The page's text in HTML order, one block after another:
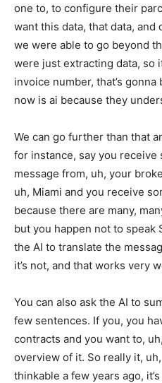
one to, to configure their
want this data, that data, and
we were able to go beyond
were just extracting data, so
invoice number, that’s
now is ai because they
We can go further than that
for instance, say you receive
message from, uh, your
uh, Miami and you receive
because there are many,
but you happen not to speak
the AI to translate the
it’s not, and that works very
You can also ask the AI to
few sentences. If you, you
contracts and you want to,
overview of it. So really it,
thinkable a few years ago,